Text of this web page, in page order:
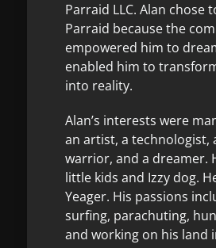
Parraid LLC. Alan chose
Parraid because the
empowered him to
enabled him to
into reality.
Alan’s interests were
an artist, a technologist,
warrior, and a dreamer.
little kids and Izzy dog.
Yeager. His passions
surfing, parachuting,
and working on his land